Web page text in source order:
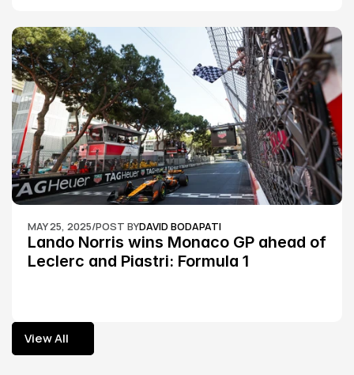
MAY 25, 2025/POST BYDAVID BODAPATI
Lando Norris wins Monaco GP ahead of
Leclerc and Piastri: Formula 1
View All
View All